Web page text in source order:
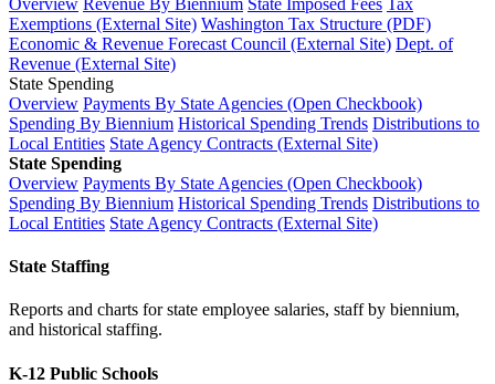
Overview Revenue By Biennium State Imposed Fees Tax
Exemptions (External Site) Washington Tax Structure (PDF)
Economic & Revenue Forecast Council (External Site) Dept. of
Revenue (External Site)
State Spending
Overview Payments By State Agencies (Open Checkbook)
Spending By Biennium Historical Spending Trends Distributions to
Local Entities State Agency Contracts (External Site)
State Spending
Overview Payments By State Agencies (Open Checkbook)
Spending By Biennium Historical Spending Trends Distributions to
Local Entities State Agency Contracts (External Site)
State Staffing
Reports and charts for state employee salaries, staff by biennium,
and historical staffing.
K-12 Public Schools